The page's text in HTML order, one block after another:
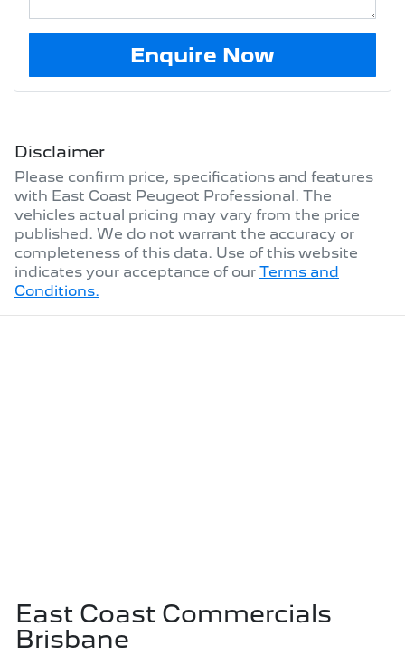
Enquire Now
Disclaimer
Please confirm price, specifications and features
with East Coast Peugeot Professional. The
vehicles actual pricing may vary from the price
published. We do not warrant the accuracy or
completeness of this data. Use of this website
indicates your acceptance of our Terms and
Conditions.
East Coast Commercials
Brisbane